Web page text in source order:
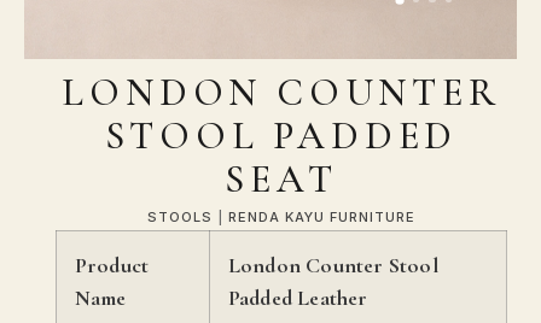
LONDON COUNTER
STOOL PADDED
SEAT
STOOLS RENDA KAYU FURNITURE
Product
Name
London Counter Stool
Padded Leather